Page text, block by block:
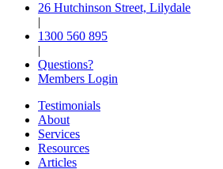
26 Hutchinson Street, Lilydale
|
1300 560 895
|
Questions?
Members Login
Testimonials
About
Services
Resources
Articles